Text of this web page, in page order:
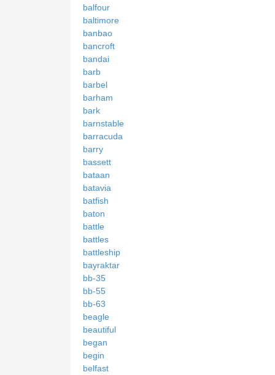
balfour
baltimore
banbao
bancroft
bandai
barb
barbel
barham
bark
barnstable
barracuda
barry
bassett
bataan
batavia
batfish
baton
battle
battles
battleship
bayraktar
bb-35
bb-55
bb-63
beagle
beautiful
began
begin
belfast